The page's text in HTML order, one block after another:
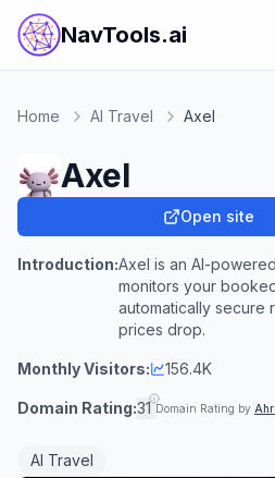
NavTools.ai
Home AI Travel Axel
Axel
Open site
Introduction:Axel is an AI-
monitors your
automatically secure
prices drop.
Monthly Visitors: 156.4K
Domain Rating:31 Domain Rating by
AI Travel